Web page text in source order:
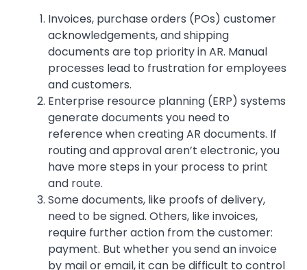
Invoices, purchase orders (POs) customer
acknowledgements, and shipping
documents are top priority in AR. Manual
processes lead to frustration for employees
and customers.
Enterprise resource planning (ERP) systems
generate documents you need to
reference when creating AR documents. If
routing and approval aren’t electronic, you
have more steps in your process to print
and route.
Some documents, like proofs of delivery,
need to be signed. Others, like invoices,
require further action from the customer:
payment. But whether you send an invoice
by mail or email, it can be difficult to control